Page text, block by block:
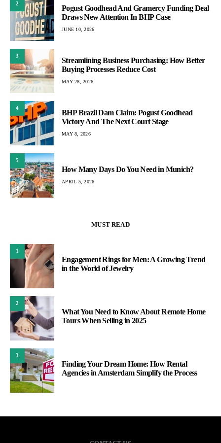
2
Pogust Goodhead And Gramercy Funding Deal
Draws New Attention In BHP Case
JUNE 10, 2026
3
Streamlining Business Purchasing: How Better
Buying Processes Reduce Cost
MAY 28, 2026
4
BHP Brazil Dam Claim: Pogust Goodhead
Victory And The Next Court Stage
MAY 8, 2026
5
How Many Days Do You Need in Munich?
APRIL 5, 2026
MUST READ
1
Engagement Rings for Men: A Growing Trend
in the World of Jewelry
2
What You Need to Know About Remote Home
Tours When Selling in 2025
3
Finding Your Dream Home: How Rental
Agencies in Amsterdam Simplify the Process